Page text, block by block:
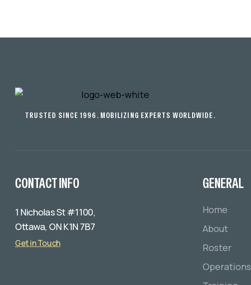
TRUSTED SINCE 1996. MOBILIZING EXPERTS WORLDWIDE.
CONTACT INFO
1 Nicholas St #1100,
Ottawa, ON K1N 7B7
Get in Touch
GENERAL
Home
About
Roster
Operations